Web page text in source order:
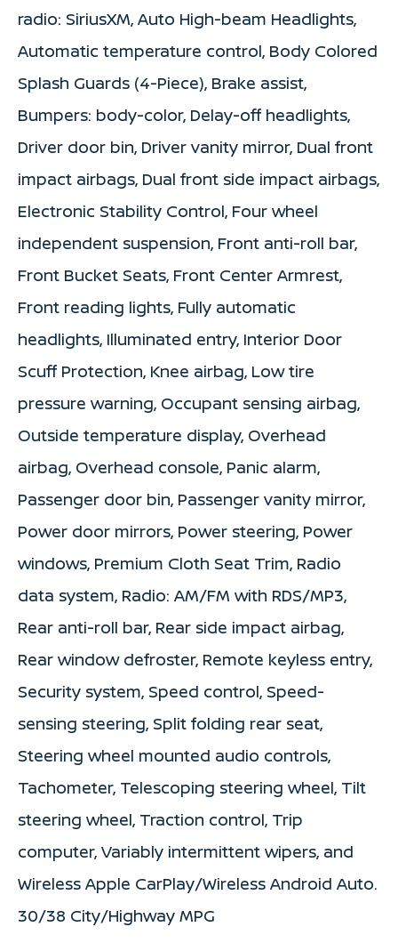
radio: SiriusXM, Auto High-beam Headlights,
Automatic temperature control, Body Colored
Splash Guards (4-Piece), Brake assist,
Bumpers: body-color, Delay-off headlights,
Driver door bin, Driver vanity mirror, Dual front
impact airbags, Dual front side impact airbags,
Electronic Stability Control, Four wheel
independent suspension, Front anti-roll bar,
Front Bucket Seats, Front Center Armrest,
Front reading lights, Fully automatic
headlights, Illuminated entry, Interior Door
Scuff Protection, Knee airbag, Low tire
pressure warning, Occupant sensing airbag,
Outside temperature display, Overhead
airbag, Overhead console, Panic alarm,
Passenger door bin, Passenger vanity mirror,
Power door mirrors, Power steering, Power
windows, Premium Cloth Seat Trim, Radio
data system, Radio: AM/FM with RDS/MP3,
Rear anti-roll bar, Rear side impact airbag,
Rear window defroster, Remote keyless entry,
Security system, Speed control, Speed-
sensing steering, Split folding rear seat,
Steering wheel mounted audio controls,
Tachometer, Telescoping steering wheel, Tilt
steering wheel, Traction control, Trip
computer, Variably intermittent wipers, and
Wireless Apple CarPlay/Wireless Android Auto.
30/38 City/Highway MPG